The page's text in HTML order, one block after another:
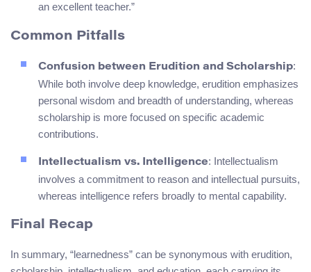
an excellent teacher.”
Common Pitfalls
Confusion between Erudition and Scholarship:
While both involve deep knowledge, erudition emphasizes
personal wisdom and breadth of understanding, whereas
scholarship is more focused on specific academic
contributions.
Intellectualism vs. Intelligence: Intellectualism
involves a commitment to reason and intellectual pursuits,
whereas intelligence refers broadly to mental capability.
Final Recap
In summary, “learnedness” can be synonymous with erudition,